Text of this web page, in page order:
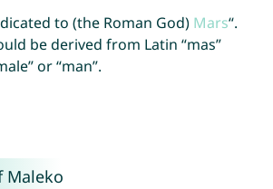
to (the Roman God) Mars“.
be derived from Latin “mas”
or “man”.
Maleko